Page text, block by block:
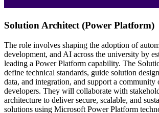
Solution Architect (Power Platform)
The role involves shaping the adoption of
development, and AI across the university by
leading a Power Platform capability. The
define technical standards, guide solution
data, and integration, and support a community
developers. They will collaborate with
architecture to deliver secure, scalable, and
solutions using Microsoft Power Platform